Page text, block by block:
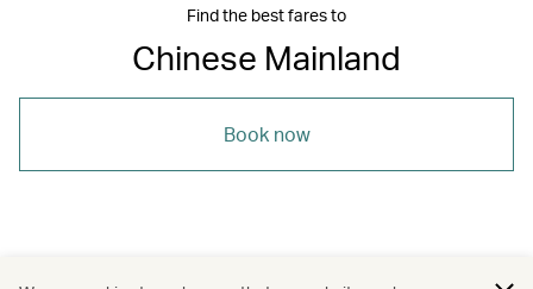
Find the best fares to
Chinese Mainland
Book now